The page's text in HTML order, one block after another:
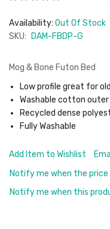
gallery
Availability: Out Of Stock
SKU:
DAM-FBDP-G
Mog & Bone Futon Bed
Low profile great for
Washable cotton outer
Recycled dense
Fully Washable
Add Item to Wishlist
Notify me when the price
Notify me when this